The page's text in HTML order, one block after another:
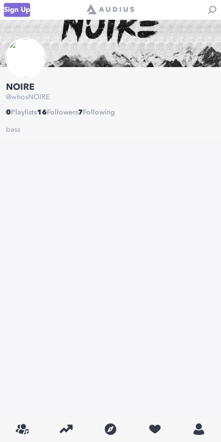
Sign Up
NOIRE
@whosNOIRE
0 Playlists16 Followers7 Following
bass